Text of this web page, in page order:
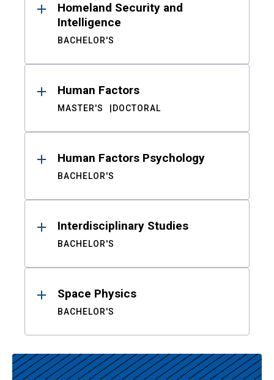
Homeland Security and
Intelligence
BACHELOR'S
Human Factors
MASTER'S DOCTORAL
Human Factors Psychology
BACHELOR'S
Interdisciplinary Studies
BACHELOR'S
Space Physics
BACHELOR'S